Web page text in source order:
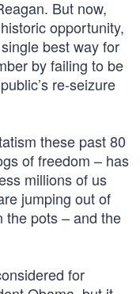
But now,
opportunity,
best way for
by failing to be
re-seizure
these past 80
of freedom – has
millions of us
jumping out of
the pots – and the
for